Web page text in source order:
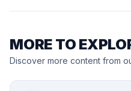
MORE TO
Discover more content from